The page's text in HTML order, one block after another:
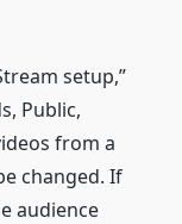
setup,”
Public,
from a
changed. If
audience